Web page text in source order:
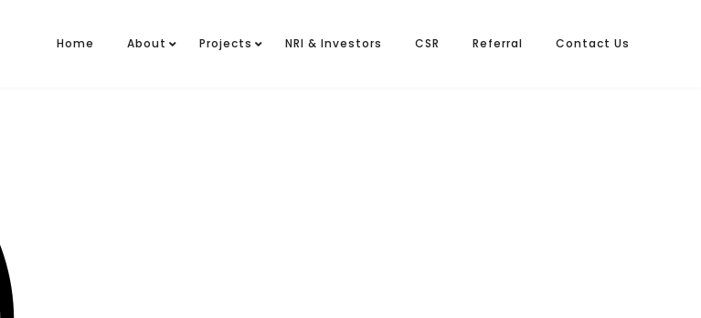
Home About Projects NRI & Investors CSR Referral Contact Us